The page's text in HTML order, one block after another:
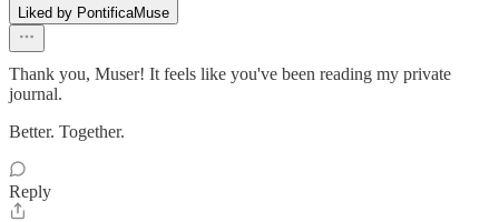
Liked by PontificaMuse
Thank you, Muser! It feels like you've been reading my private
journal.
Better. Together.
Reply